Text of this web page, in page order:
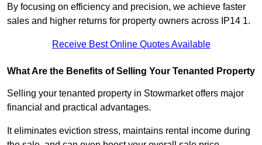
By focusing on efficiency and precision, we achieve faster
sales and higher returns for property owners across IP14 1.
Receive Best Online Quotes Available
What Are the Benefits of Selling Your Tenanted Property
Selling your tenanted property in Stowmarket offers major
financial and practical advantages.
It eliminates eviction stress, maintains rental income during